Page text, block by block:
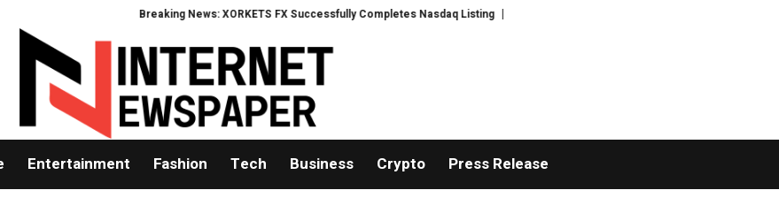
Breaking News: XORKETS FX Successfully Completes Nasdaq Listing WhatsLove AI: 2026 Upgrades to Context Video AI
Entertainment Fashion Tech Business Crypto Press Release